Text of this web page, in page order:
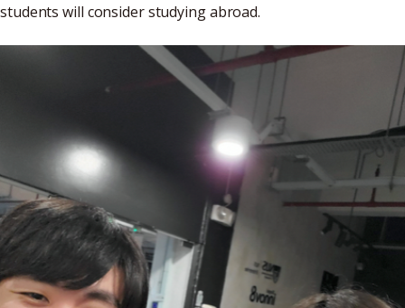
students will consider studying abroad.